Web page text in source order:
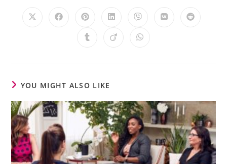
YOU MIGHT ALSO LIKE